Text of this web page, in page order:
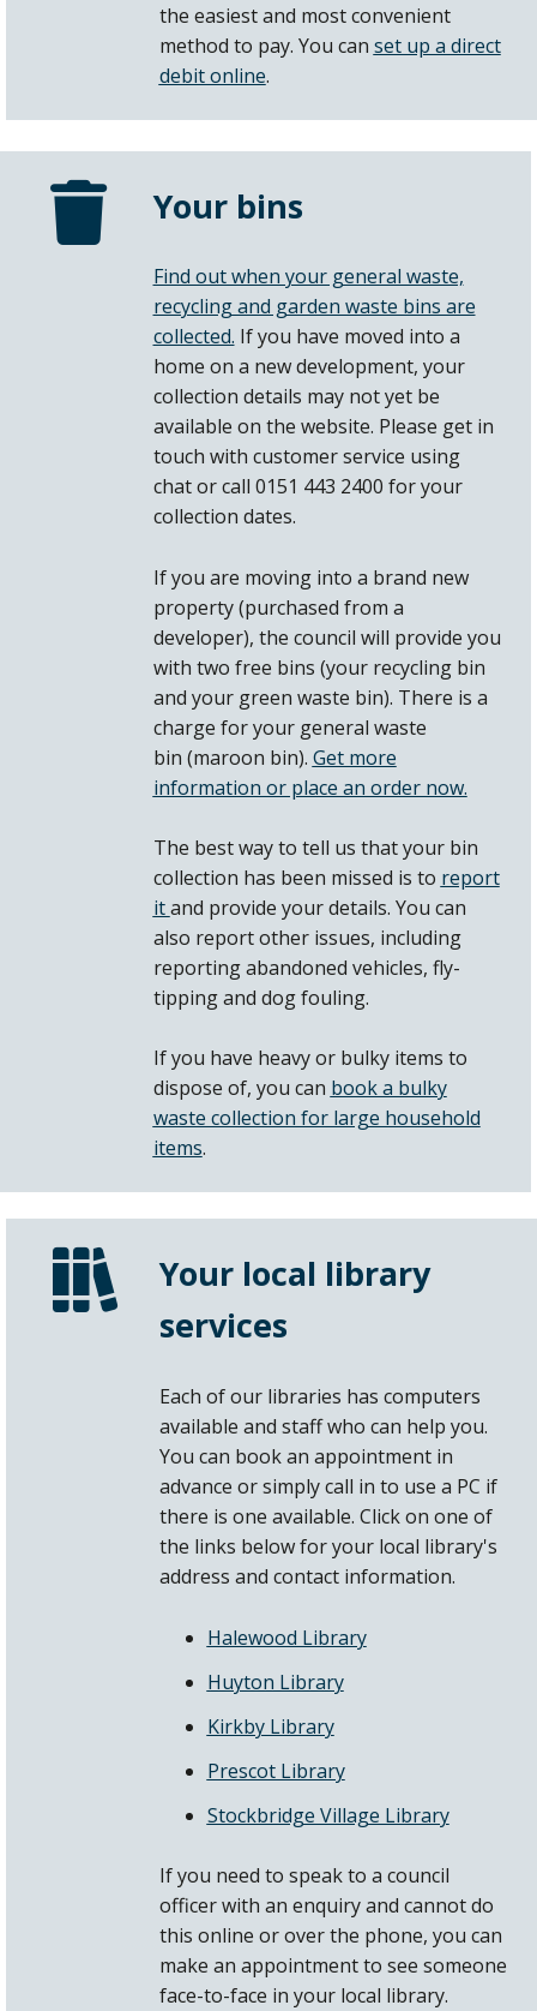
the easiest and most convenient
method to pay. You can set up a direct
debit online.
Your bins
Find out when your general waste,
recycling and garden waste bins are
collected. If you have moved into a
home on a new development, your
collection details may not yet be
available on the website. Please get in
touch with customer service using
chat or call 0151 443 2400 for your
collection dates.
If you are moving into a brand new
property (purchased from a
developer), the council will provide you
with two free bins (your recycling bin
and your green waste bin). There is a
charge for your general waste
bin (maroon bin). Get more
information or place an order now.
The best way to tell us that your bin
collection has been missed is to report
itand provide your details. You can
also report other issues, including
reporting abandoned vehicles, fly-
tipping and dog fouling.
If you have heavy or bulky items to
dispose of, you can book a bulky
waste collection for large household
items.
Your local library
services
Each of our libraries has computers
available and staff who can help you.
You can book an appointment in
advance or simply call in to use a PC if
there is one available. Click on one of
the links below for your local library's
address and contact information.
Halewood Library
Huyton Library
Kirkby Library
Prescot Library
Stockbridge Village Library
If you need to speak to a council
officer with an enquiry and cannot do
this online or over the phone, you can
make an appointment to see someone
face-to-face in your local library.